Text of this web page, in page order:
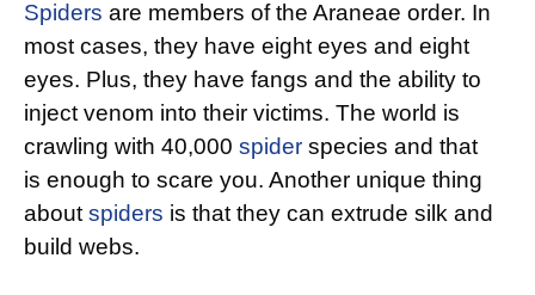
Spiders are members of the Araneae order. In
most cases, they have eight eyes and eight
eyes. Plus, they have fangs and the ability to
inject venom into their victims. The world is
crawling with 40,000 spider species and that
is enough to scare you. Another unique thing
aboutspiders is that they can extrude silk and
build webs.